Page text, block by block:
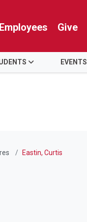
Employees Give
EVENTS
Eastin, Curtis